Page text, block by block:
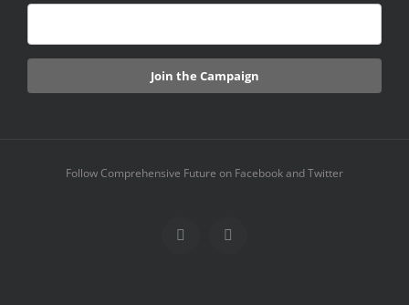
Follow Comprehensive Future on Facebook and Twitter
Facebook
X